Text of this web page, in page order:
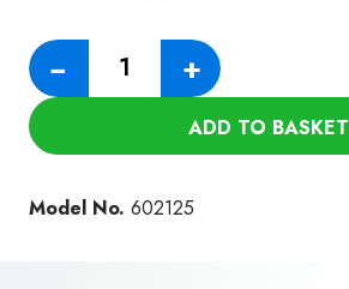
−
Numatic
130mm
Nozzle
+
ADD TO BASKET
Model No. 602125